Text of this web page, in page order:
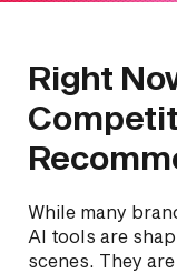
Right
While many
AI tools are
scenes. They